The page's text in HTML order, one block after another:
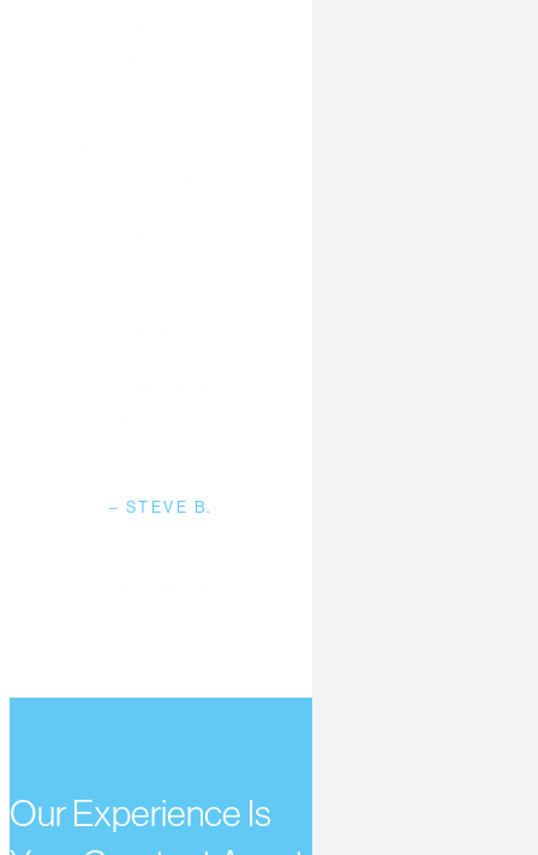
– STEVE B.
Our Experience Is